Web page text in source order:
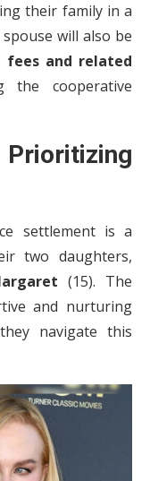
their family in a
will also be
and related
the cooperative
Prioritizing
settlement is a
two daughters,
(15). The
and nurturing
navigate this